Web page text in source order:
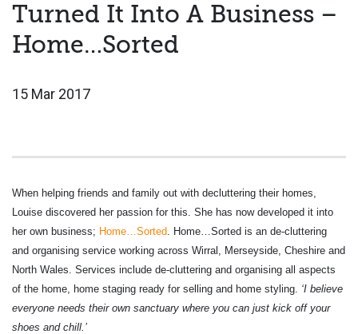
Turned It Into A Business –
Home…Sorted
15 Mar 2017
When helping friends and family out with decluttering their homes,
Louise discovered her passion for this. She has now developed it into
her own business; Home…Sorted. Home…Sorted is an de-cluttering
and organising service working across Wirral, Merseyside, Cheshire and
North Wales. Services include de-cluttering and organising all aspects
of the home, home staging ready for selling and home styling. ‘I believe
everyone needs their own sanctuary where you can just kick off your
shoes and chill.’